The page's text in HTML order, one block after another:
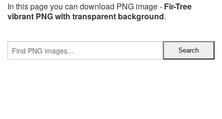
In this page you can download PNG image - Fir-Tree
vibrant PNG with transparent background.